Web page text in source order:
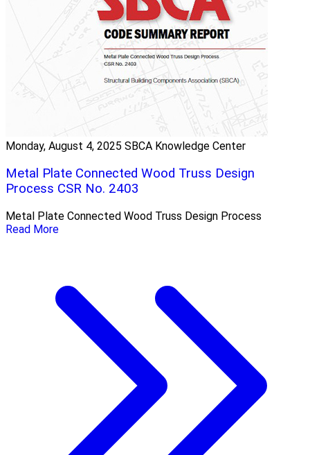
Monday, August 4, 2025 SBCA Knowledge Center
Metal Plate Connected Wood Truss Design
Process CSR No. 2403
Metal Plate Connected Wood Truss Design Process
Read More